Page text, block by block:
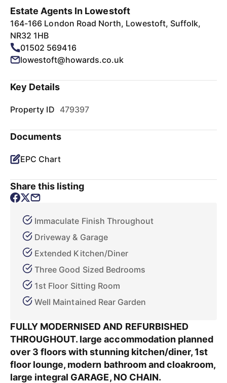
Estate Agents In Lowestoft
164-166 London Road North, Lowestoft, Suffolk,
NR32 1HB
01502 569416
lowestoft@howards.co.uk
Key Details
Property ID 479397
Documents
EPC Chart
Share this listing
Immaculate Finish Throughout
Driveway & Garage
Extended Kitchen/Diner
Three Good Sized Bedrooms
1st Floor Sitting Room
Well Maintained Rear Garden
FULLY MODERNISED AND REFURBISHED
THROUGHOUT. large accommodation planned
over 3 floors with stunning kitchen/diner, 1st
floor lounge, modern bathroom and cloakroom,
large integral GARAGE, NO CHAIN.